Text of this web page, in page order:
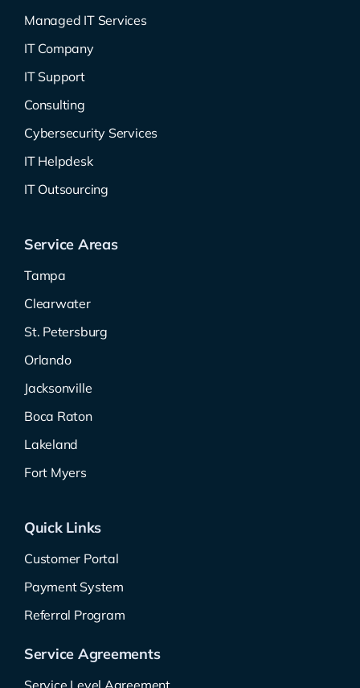
Managed IT Services
IT Company
IT Support
Consulting
Cybersecurity Services
IT Helpdesk
IT Outsourcing
Service Areas
Tampa
Clearwater
St. Petersburg
Orlando
Jacksonville
Boca Raton
Lakeland
Fort Myers
Quick Links
Customer Portal
Payment System
Referral Program
Service Agreements